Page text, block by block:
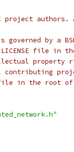
project
by a
file in
property
file in the root